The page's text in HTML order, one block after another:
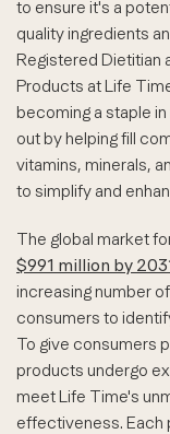
to ensure it's a
quality ingredients
Registered Dietitian
Products at Life
becoming a staple
out by helping fill
vitamins, minerals,
to simplify and
The global market
$991 million by
increasing number
consumers to
To give consumers
products undergo
meet Life Time's
effectiveness.